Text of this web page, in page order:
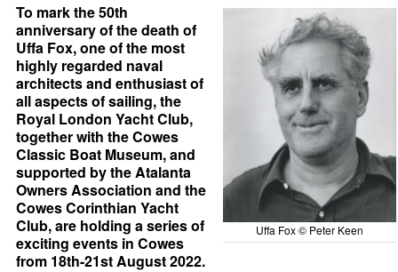
Uffa Fox © Peter Keen
To mark the 50th
anniversary of the death of
Uffa Fox, one of the most
highly regarded naval
architects and enthusiast of
all aspects of sailing, the
Royal London Yacht Club,
together with the Cowes
Classic Boat Museum, and
supported by the Atalanta
Owners Association and the
Cowes Corinthian Yacht
Club, are holding a series of
exciting events in Cowes
from 18th-21st August 2022.